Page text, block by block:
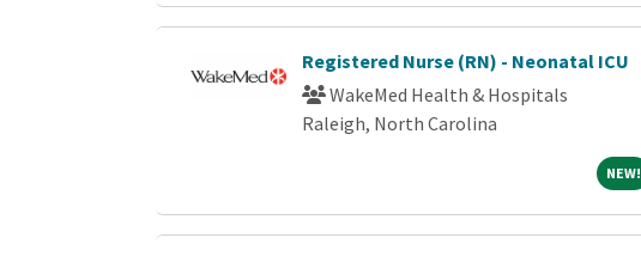
Registered Nurse (RN) - Neonatal ICU
WakeMed Health & Hospitals
Raleigh, North Carolina
NEW!